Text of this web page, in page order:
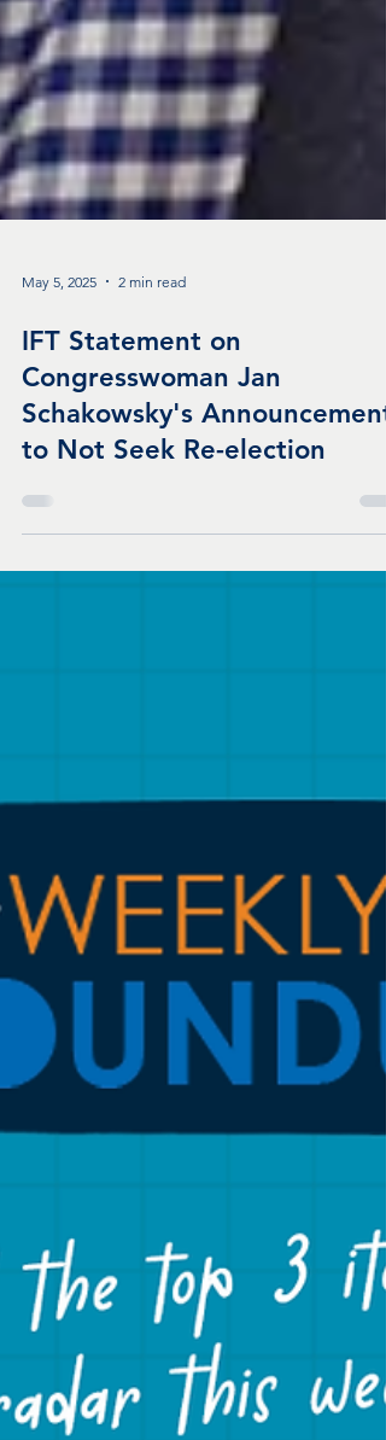
May 5, 2025
IFT Statement on
Congresswoman Jan
Schakowsky's Announcement
to Not Seek Re-election